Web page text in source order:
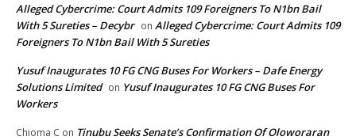
Alleged Cybercrime: Court Admits 109 Foreigners To N1bn Bail
With 5 Sureties – Decybr on Alleged Cybercrime: Court Admits 109
Foreigners To N1bn Bail With 5 Sureties
Yusuf Inaugurates 10 FG CNG Buses For Workers – Dafe Energy
Solutions Limited on Yusuf Inaugurates 10 FG CNG Buses For
Workers
Chioma C on Tinubu Seeks Senate’s Confirmation Of Oloworaran